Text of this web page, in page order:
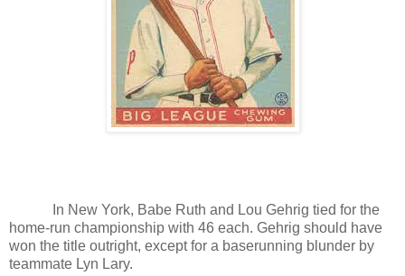
In New York, Babe Ruth and Lou Gehrig tied for the
home-run championship with 46 each. Gehrig should have
won the title outright, except for a baserunning blunder by
teammate Lyn Lary.